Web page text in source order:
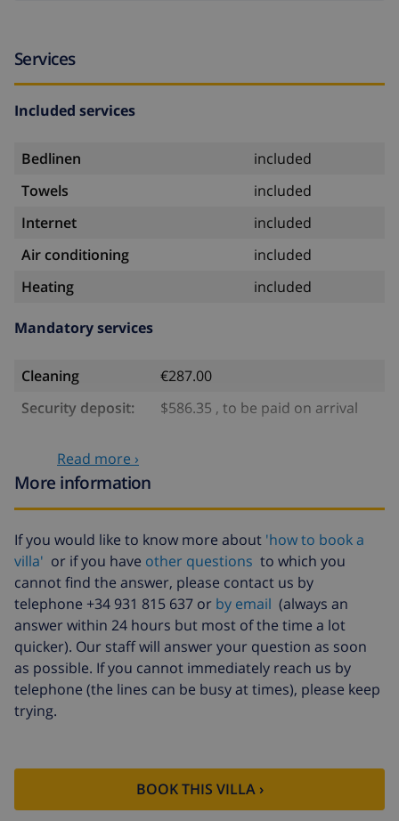
Services
Included services
Bedlinen
included
Towels
included
Internet
included
Air conditioning
included
Heating
included
Mandatory services
Cleaning
€287.00
Security deposit:
$586.35 , to be paid on arrival
Optional services
Extra bed
Cancellation fund:
4.80% of total amount
Read more ›
More information
If you would like to know more about 'how to book a
villa' or if you have other questions to which you
cannot find the answer, please contact us by
telephone +34 931 815 637 or by email (always an
answer within 24 hours but most of the time a lot
quicker). Our staff will answer your question as soon
as possible. If you cannot immediately reach us by
telephone (the lines can be busy at times), please keep
trying.
BOOK THIS VILLA ›